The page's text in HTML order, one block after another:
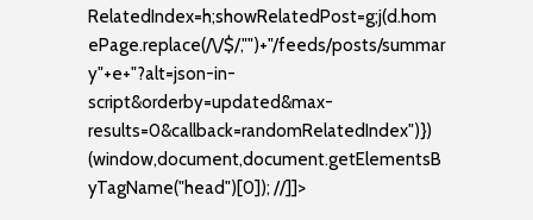
RelatedIndex=h;showRelatedPost=g;j(d.hom
ePage.replace(/\/$/,"")+"/feeds/posts/summar
y"+e+"?alt=json-in-
script&orderby=updated&max-
results=0&callback=randomRelatedIndex")})
(window,document,document.getElementsB
yTagName("head")[0]); //]]>